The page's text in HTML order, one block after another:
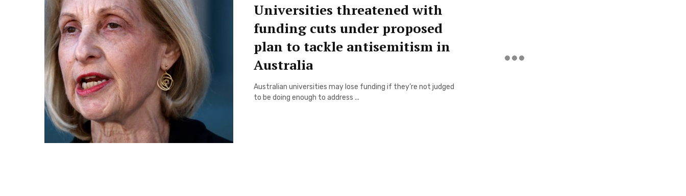
Universities threatened with
funding cuts under proposed
plan to tackle antisemitism in
Australia
Australian universities may lose funding if they’re not judged
to be doing enough to address ...